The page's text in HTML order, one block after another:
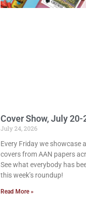
Cover Show, July 20-
July 24, 2026
Every Friday we showcase
covers from AAN papers
See what everybody has
this week’s roundup!
Read More »